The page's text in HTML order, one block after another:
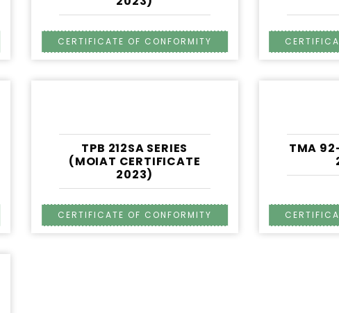
TPB 212SA SERIES
(MOIAT CERTIFICATE
2023)
TMA